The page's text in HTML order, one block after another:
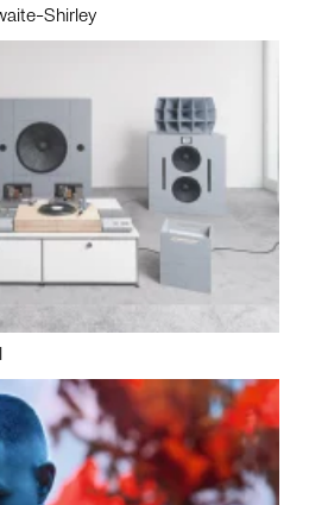
Shirley